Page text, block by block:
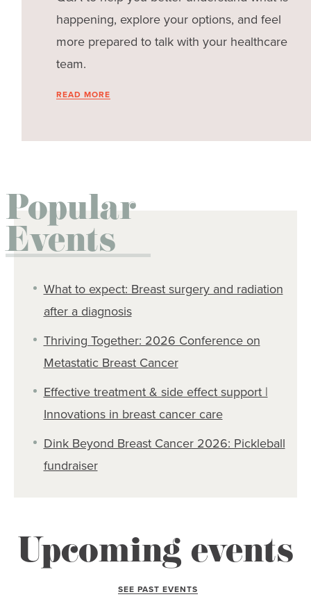
happening, explore your options, and feel
more prepared to talk with your healthcare
team.
READ MORE
Popular
Events
What to expect: Breast surgery and radiation
after a diagnosis
Thriving Together: 2026 Conference on
Metastatic Breast Cancer
Effective treatment & side effect support |
Innovations in breast cancer care
Dink Beyond Breast Cancer 2026: Pickleball
fundraiser
Upcoming events
SEE PAST EVENTS